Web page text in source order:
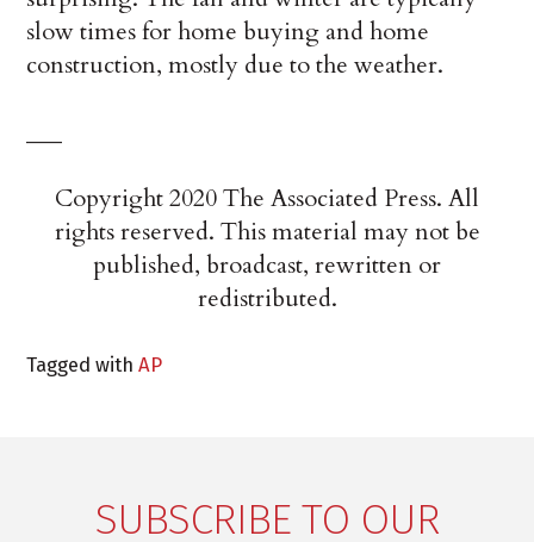
slow times for home buying and home
construction, mostly due to the weather.
Copyright 2020 The Associated Press. All
rights reserved. This material may not be
published, broadcast, rewritten or
redistributed.
Tagged withAP
SUBSCRIBE TO OUR